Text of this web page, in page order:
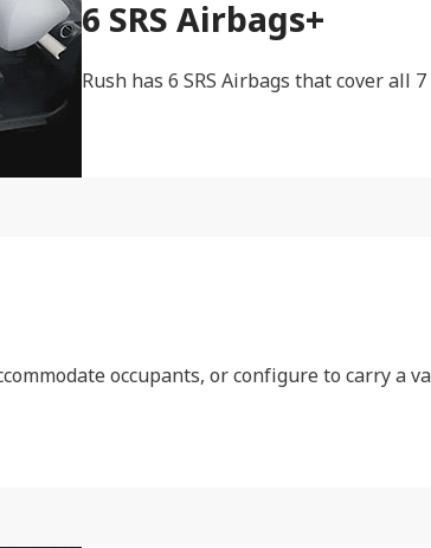
6 SRS Airbags+
Rush has 6 SRS Airbags that cover all
occupants, or configure to carry a